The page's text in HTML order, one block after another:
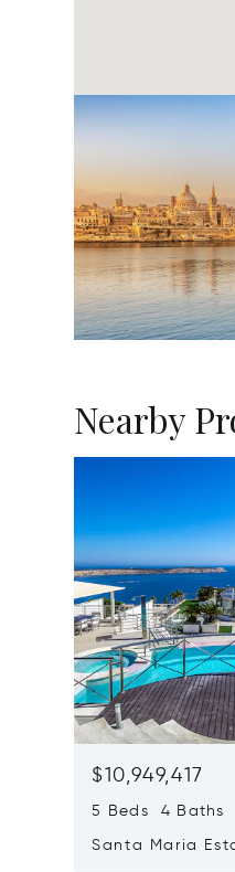
Nearby
$10,949,417
5 Beds 4 Baths
Santa Maria